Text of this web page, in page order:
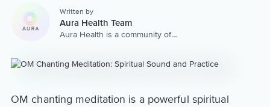
Written by
Aura Health Team
Aura Health is a community of
worldwide. We are here to
content & services.
OM chanting meditation is a powerful spiritual